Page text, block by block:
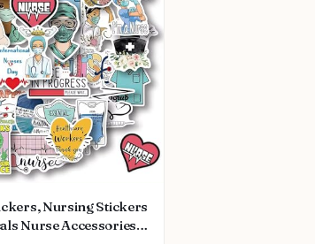
Nursing Stickers
Nurse Accessories